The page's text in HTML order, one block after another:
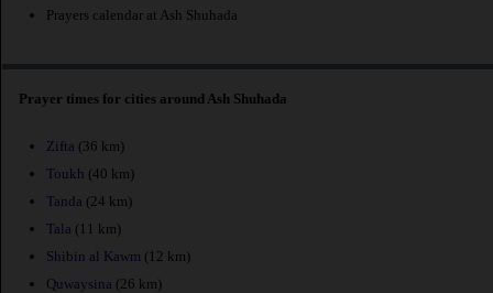
Prayers calendar at Ash Shuhada
Prayer times for cities around Ash Shuhada
Zifta (36 km)
Toukh (40 km)
Tanda (24 km)
Tala (11 km)
Shibin al Kawm (12 km)
Quwaysina (26 km)